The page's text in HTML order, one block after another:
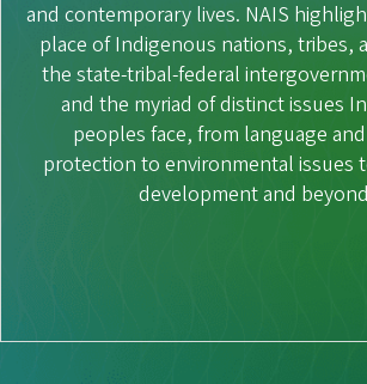
and contemporary lives. NAIS
place of Indigenous nations, tribes,
the state-tribal-federal
and the myriad of distinct issues
peoples face, from language
protection to environmental issues
development and